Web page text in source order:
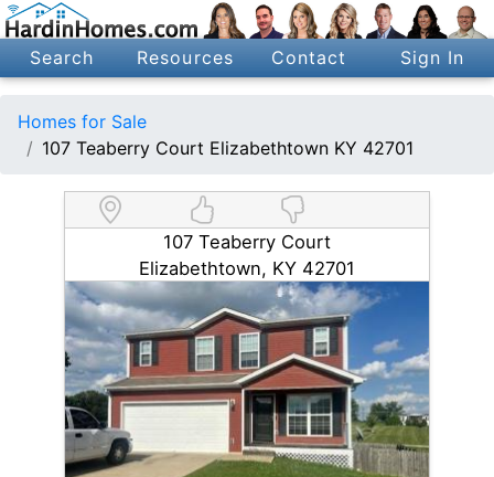
Search Resources Contact Sign In
Homes for Sale
107 Teaberry Court Elizabethtown KY 42701
107 Teaberry Court
Elizabethtown, KY 42701